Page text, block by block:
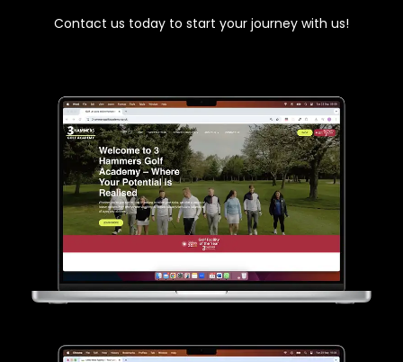
Contact us today to start your journey with us!